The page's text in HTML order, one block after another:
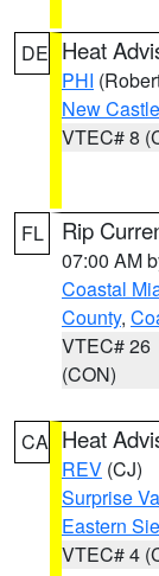
DE Heat
PHI
New Castle
VTEC# 8
FL Rip
07:00 AM
Coastal
County,
VTEC# 26
(CON)
CA Heat
REV (CJ)
Surprise
Eastern
VTEC# 4